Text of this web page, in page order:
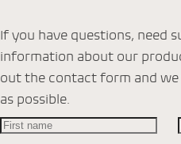
If you have questions, need
information about our
out the contact form and
as possible.